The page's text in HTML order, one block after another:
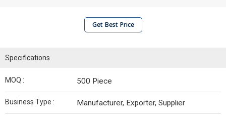
Get Best Price
Specifications
MOQ : 500 Piece
Business Type : Manufacturer, Exporter, Supplier